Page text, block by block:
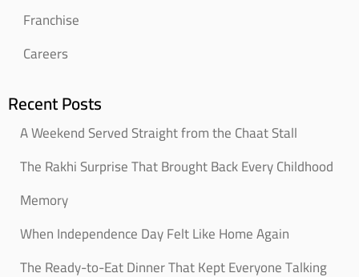
Franchise
Careers
Recent Posts
A Weekend Served Straight from the Chaat Stall
The Rakhi Surprise That Brought Back Every Childhood
Memory
When Independence Day Felt Like Home Again
The Ready-to-Eat Dinner That Kept Everyone Talking